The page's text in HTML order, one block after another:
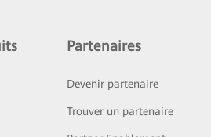
Partenaires
Devenir partenaire
Trouver un partenaire